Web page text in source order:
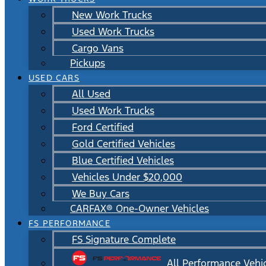
New Work Trucks
Used Work Trucks
Cargo Vans
Pickups
USED CARS
All Used
Used Work Trucks
Ford Certified
Gold Certified Vehicles
Blue Certified Vehicles
Vehicles Under $20,000
We Buy Cars
CARFAX® One-Owner Vehicles
FS PERFORMANCE
FS Signature Complete
All Performance